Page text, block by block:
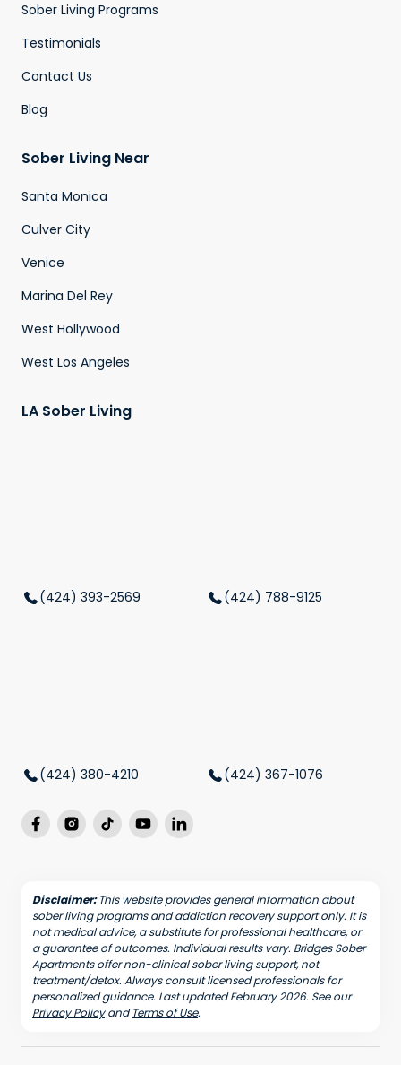
Sober Living Programs
Testimonials
Contact Us
Blog
Sober Living Near
Santa Monica
Culver City
Venice
Marina Del Rey
West Hollywood
West Los Angeles
LA Sober Living
(424) 393-2569 (424) 788-9125
(424) 380-4210 (424) 367-1076
Disclaimer:This website provides general information about
sober living programs and addiction recovery support only. It is
not medical advice, a substitute for professional healthcare, or
a guarantee of outcomes. Individual results vary. Bridges Sober
Apartments offer non-clinical sober living support, not
treatment/detox. Always consult licensed professionals for
personalized guidance. Last updated February 2026. See our
Privacy PolicyandTerms of Use.